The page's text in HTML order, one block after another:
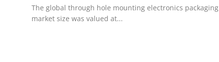
News Network
The global through hole mounting electronics packaging
market size was valued at...